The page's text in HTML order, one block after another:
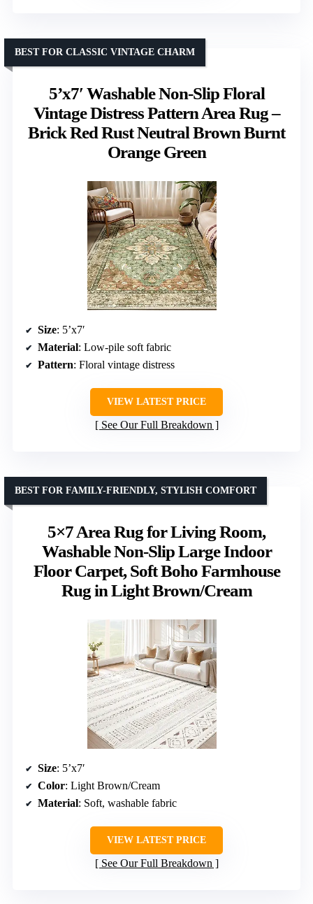
5’x7′ Washable Non-Slip Floral
Vintage Distress Pattern Area Rug –
Brick Red Rust Neutral Brown Burnt
Orange Green
BEST FOR CLASSIC VINTAGE CHARM
Size: 5’x7′
Material: Low-pile soft fabric
Pattern: Floral vintage distress
VIEW LATEST PRICE
See Our Full Breakdown
5×7 Area Rug for Living Room,
Washable Non-Slip Large Indoor
Floor Carpet, Soft Boho Farmhouse
Rug in Light Brown/Cream
BEST FOR FAMILY-FRIENDLY, STYLISH COMFORT
Size: 5’x7′
Color: Light Brown/Cream
Material: Soft, washable fabric
VIEW LATEST PRICE
See Our Full Breakdown